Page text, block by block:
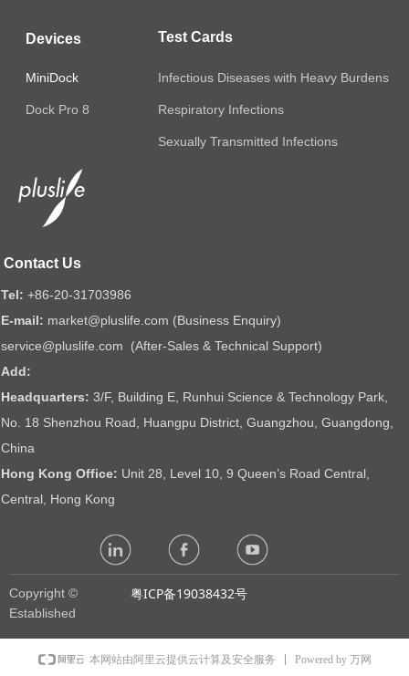
Devices
MiniDock
Dock Pro 8
Test Cards
Infectious Diseases with Heavy Burdens
Respiratory Infections
Sexually Transmitted Infections
Tel: +86-20-31703986
E-mail: market@pluslife.com (Business Enquiry)
service@pluslife.com (After-Sales & Technical Support)
Add:
Headquarters: 3/F, Building E, Runhui Science & Technology Park,
No. 18 Shenzhou Road, Huangpu District, Guangzhou, Guangdong,
China
Hong Kong Office: Unit 28, Level 10, 9 Queen’s Road Central,
Central, Hong Kong
Contact Us
Copyright ©
Established
粤ICP备19038432号
本网站由阿里云提供云计算及安全服务 Powered by 万网